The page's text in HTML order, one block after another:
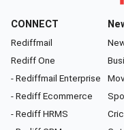
CONNECT
Rediffmail
Rediff One
- Rediffmail Enterprise
- Rediff Ecommerce
- Rediff HRMS